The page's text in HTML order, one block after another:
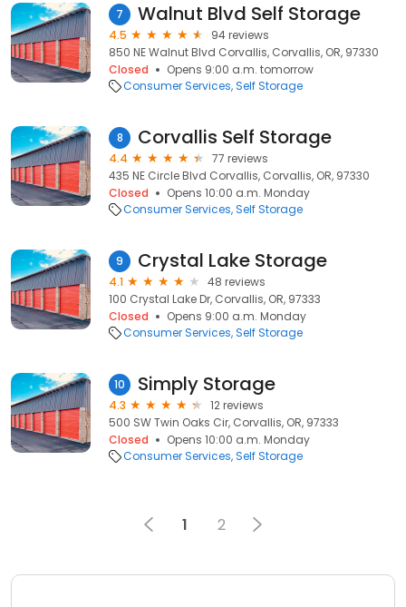
7 Walnut Blvd Self Storage
4.5
94 reviews
850 NE Walnut Blvd Corvallis, Corvallis, OR, 97330
Closed
Opens 9:00 a.m. tomorrow
Consumer Services Self Storage
8 Corvallis Self Storage
4.4
77 reviews
435 NE Circle Blvd Corvallis, Corvallis, OR, 97330
Closed
Opens 10:00 a.m. Monday
Consumer Services Self Storage
9 Crystal Lake Storage
4.1
48 reviews
100 Crystal Lake Dr, Corvallis, OR, 97333
Closed
Opens 9:00 a.m. Monday
Consumer Services Self Storage
10 Simply Storage
4.3
12 reviews
500 SW Twin Oaks Cir, Corvallis, OR, 97333
Closed
Opens 10:00 a.m. Monday
Consumer Services Self Storage
1 2